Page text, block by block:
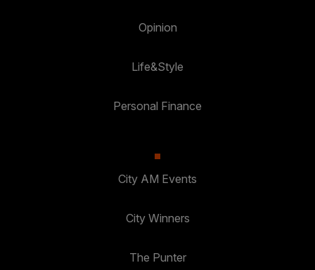
Opinion
Life&Style
Personal Finance
City AM Events
City Winners
The Punter